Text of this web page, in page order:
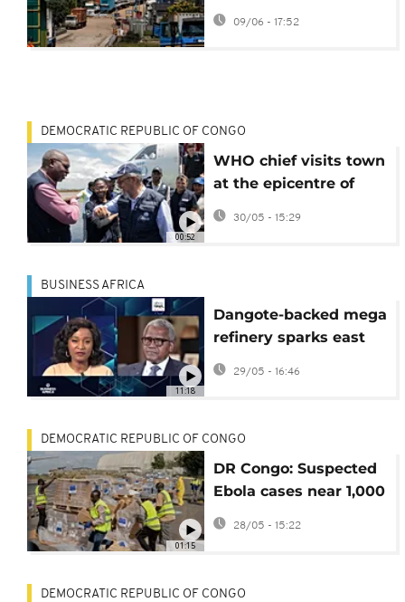
due to Ebola outbreak
in Congo
09/06 - 17:52
00:52
DEMOCRATIC REPUBLIC OF CONGO
WHO chief visits town
at the epicentre of
Ebola outbreak in DR
Congo
30/05 - 15:29
11:18
BUSINESS AFRICA
Dangote-backed mega
refinery sparks east
African competition
29/05 - 16:46
01:15
DEMOCRATIC REPUBLIC OF CONGO
DR Congo: Suspected
Ebola cases near 1,000
with at least 220
28/05 - 15:22
DEMOCRATIC REPUBLIC OF CONGO